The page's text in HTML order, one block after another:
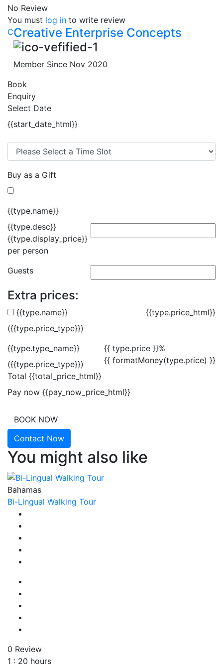
No Review
You must log in to write review
CCreative Enterprise Concepts
Member Since Nov 2020
Book
Enquiry
Select Date
{{start_date_html}}
Buy as a Gift
{{type.name}}
{{type.desc}}
{{type.display_price}}
per person
Guests
Extra prices:
{{type.name}}
({{type.price_type}})
{{type.price_html}}
{{type.type_name}}
({{type.price_type}})
{{ type.price }}%
{{ formatMoney(type.price) }}
Total {{total_price_html}}
Pay now {{pay_now_price_html}}
BOOK NOW
Contact Now
You might also like
Bahamas
Bi-Lingual Walking Tour
0 Review
1 : 20 hours